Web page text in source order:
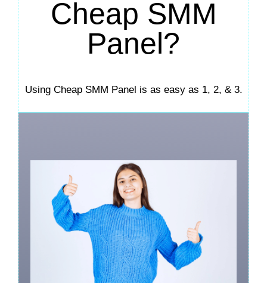
Cheap SMM
Panel?
Using Cheap SMM Panel is as easy as 1, 2, & 3.